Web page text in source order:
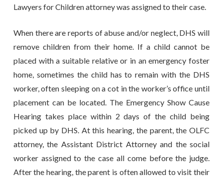
Lawyers for Children attorney was assigned to their case.
When there are reports of abuse and/or neglect, DHS will
remove children from their home. If a child cannot be
placed with a suitable relative or in an emergency foster
home, sometimes the child has to remain with the DHS
worker, often sleeping on a cot in the worker’s office until
placement can be located. The Emergency Show Cause
Hearing takes place within 2 days of the child being
picked up by DHS. At this hearing, the parent, the OLFC
attorney, the Assistant District Attorney and the social
worker assigned to the case all come before the judge.
After the hearing, the parent is often allowed to visit their